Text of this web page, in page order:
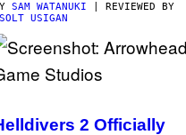
SAM WATANUKI | REVIEWED BY
USIGAN
2 Officially